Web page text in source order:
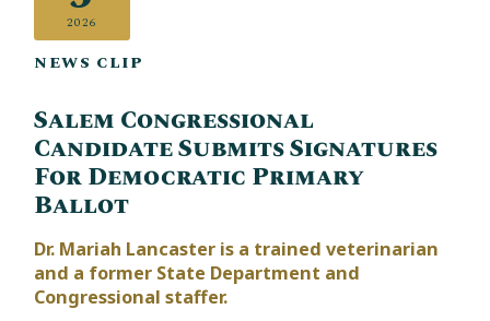
2026
NEWS CLIP
Salem Congressional
Candidate Submits Signatures
For Democratic Primary
Ballot
Dr. Mariah Lancaster is a trained veterinarian
and a former State Department and
Congressional staffer.